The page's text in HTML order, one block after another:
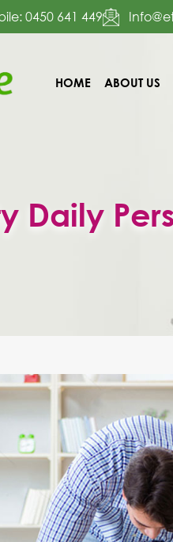
0450 641 449
TO
HOME ABOUT US
Daily